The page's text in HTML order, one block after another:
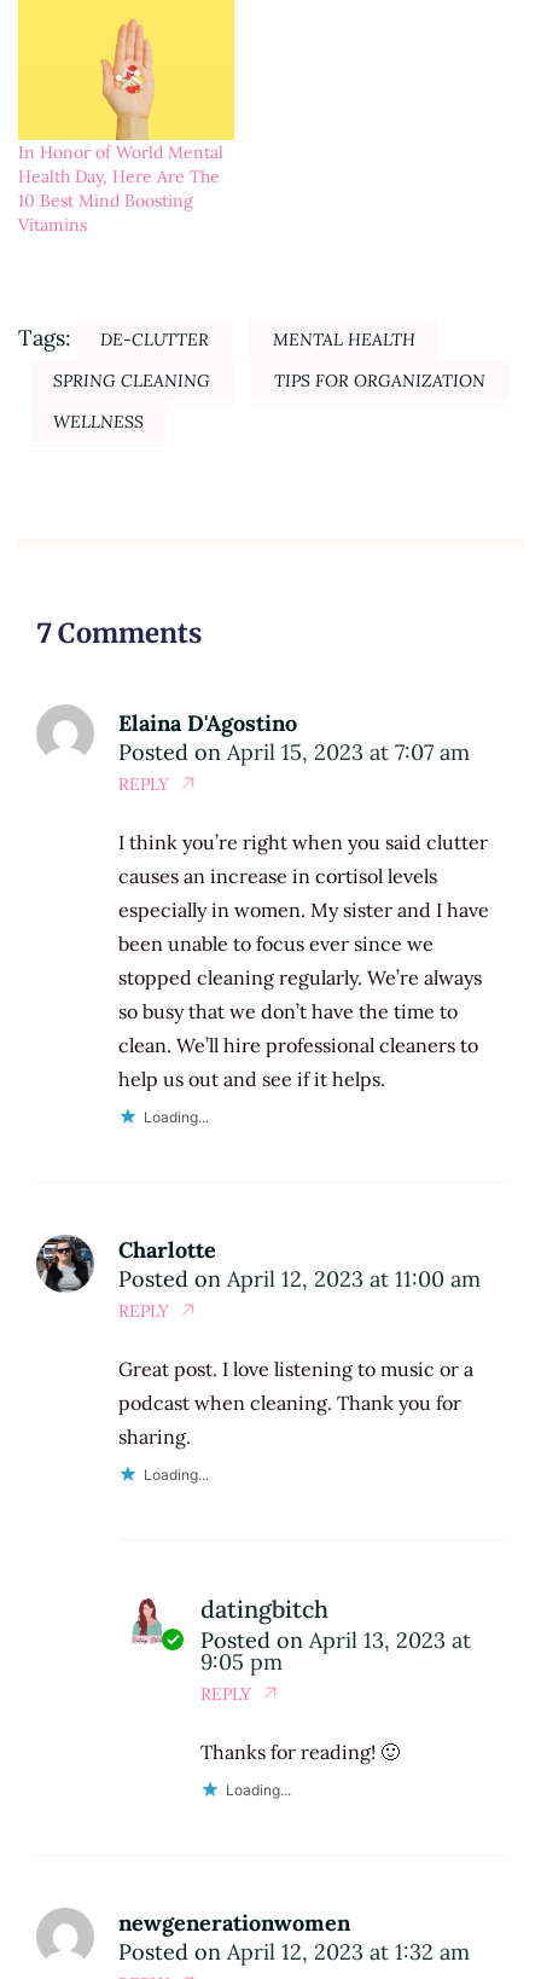
In Honor of World Mental
Health Day, Here Are The
10 Best Mind Boosting
Vitamins
Tags: DE-CLUTTER
MENTAL HEALTH
SPRING CLEANING
TIPS FOR ORGANIZATION
WELLNESS
7 Comments
Elaina D'Agostino
Posted on April 15, 2023 at 7:07 am
REPLY
I think you’re right when you said clutter
causes an increase in cortisol levels
especially in women. My sister and I have
been unable to focus ever since we
stopped cleaning regularly. We’re always
so busy that we don’t have the time to
clean. We’ll hire professional cleaners to
help us out and see if it helps.
Loading...
Charlotte
Posted on April 12, 2023 at 11:00 am
REPLY
Great post. I love listening to music or a
podcast when cleaning. Thank you for
sharing.
Loading...
datingbitch
Posted on April 13, 2023 at
9:05 pm
REPLY
Thanks for reading! 🙂
Loading...
newgenerationwomen
Posted on April 12, 2023 at 1:32 am